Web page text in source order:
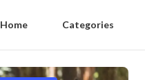
Home Categories